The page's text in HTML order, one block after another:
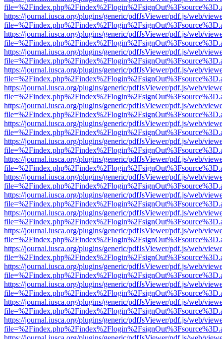
https://journal.iusca.org/plugins/generic/pdfJsViewer/pdf.js/web/
https://journal.iusca.org/plugins/generic/pdfJsViewer/pdf.js/web/
https://journal.iusca.org/plugins/generic/pdfJsViewer/pdf.js/web/
https://journal.iusca.org/plugins/generic/pdfJsViewer/pdf.js/web/
https://journal.iusca.org/plugins/generic/pdfJsViewer/pdf.js/web/
https://journal.iusca.org/plugins/generic/pdfJsViewer/pdf.js/web/
https://journal.iusca.org/plugins/generic/pdfJsViewer/pdf.js/web/
https://journal.iusca.org/plugins/generic/pdfJsViewer/pdf.js/web/
https://journal.iusca.org/plugins/generic/pdfJsViewer/pdf.js/web/
https://journal.iusca.org/plugins/generic/pdfJsViewer/pdf.js/web/
https://journal.iusca.org/plugins/generic/pdfJsViewer/pdf.js/web/
https://journal.iusca.org/plugins/generic/pdfJsViewer/pdf.js/web/
https://journal.iusca.org/plugins/generic/pdfJsViewer/pdf.js/web/
https://journal.iusca.org/plugins/generic/pdfJsViewer/pdf.js/web/
https://journal.iusca.org/plugins/generic/pdfJsViewer/pdf.js/web/
https://journal.iusca.org/plugins/generic/pdfJsViewer/pdf.js/web/
https://journal.iusca.org/plugins/generic/pdfJsViewer/pdf.js/web/
https://journal.iusca.org/plugins/generic/pdfJsViewer/pdf.js/web/